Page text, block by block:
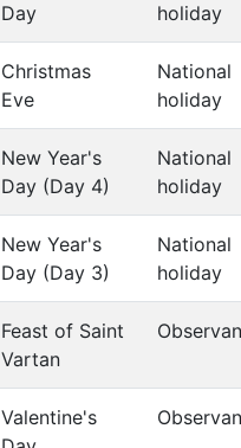
Day
holiday
Christmas
Eve
National
holiday
New Year's
Day (Day 4)
National
holiday
New Year's
Day (Day 3)
National
holiday
Feast of Saint
Vartan
Valentine's